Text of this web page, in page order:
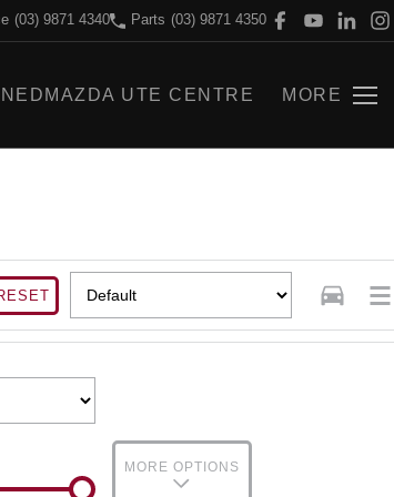
(03) 9871 4340 Parts (03) 9871 4350
MAZDA UTE CENTRE MORE
MORE OPTIONS